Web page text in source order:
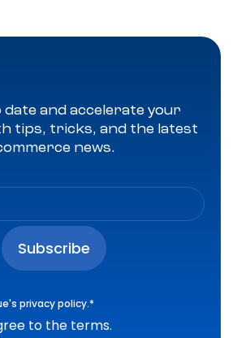
date and accelerate your
tips, tricks, and the latest
news.
privacy policy.*
to the terms.